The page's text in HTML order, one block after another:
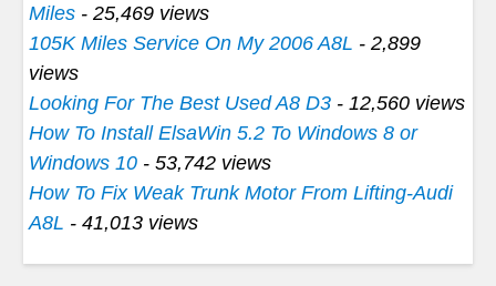
Miles - 25,469 views
105K Miles Service On My 2006 A8L - 2,899
views
Looking For The Best Used A8 D3 - 12,560 views
How To Install ElsaWin 5.2 To Windows 8 or
Windows 10 - 53,742 views
How To Fix Weak Trunk Motor From Lifting-Audi
A8L - 41,013 views